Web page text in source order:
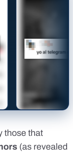
those that
(as revealed